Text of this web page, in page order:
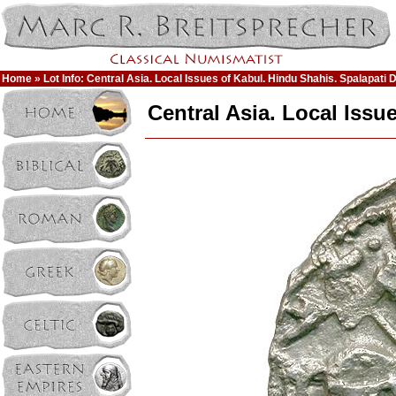
Home » Lot Info: Central Asia. Local Issues of Kabul. Hindu Shahis. Spalapati
Central Asia. Local